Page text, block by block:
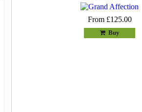
From £125.00
Buy